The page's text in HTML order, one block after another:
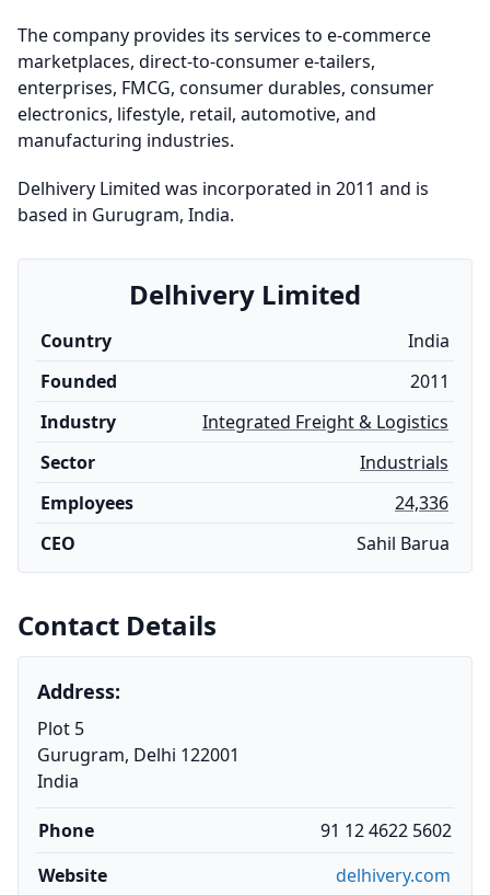
The company provides its services to e-commerce
marketplaces, direct-to-consumer e-tailers,
enterprises, FMCG, consumer durables, consumer
electronics, lifestyle, retail, automotive, and
manufacturing industries.
Delhivery Limited was incorporated in 2011 and is
based in Gurugram, India.
Delhivery Limited
Country
India
Founded
2011
Industry
Integrated Freight & Logistics
Sector
Industrials
Employees
24,336
CEO
Sahil Barua
Contact Details
Address:
Plot 5
Gurugram, Delhi 122001
India
Phone
91 12 4622 5602
Website
delhivery.com